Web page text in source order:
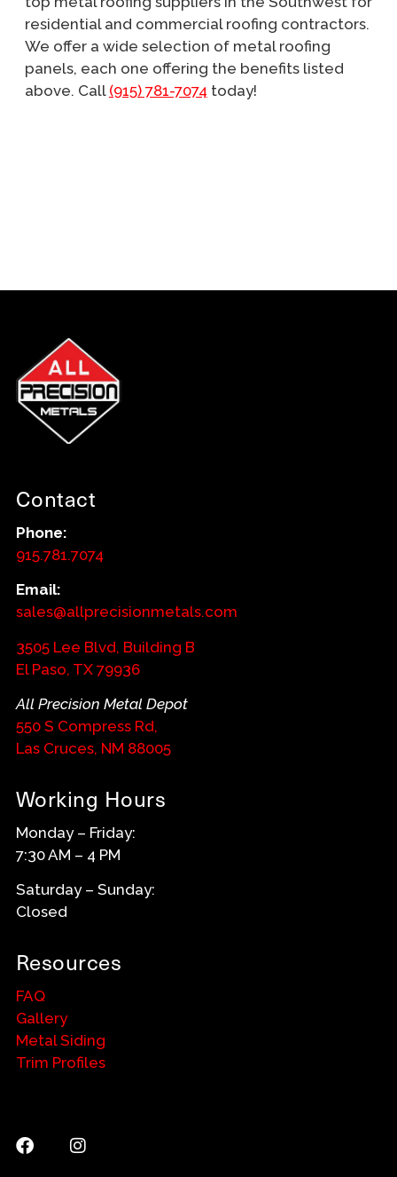
residential and commercial roofing contractors.
We offer a wide selection of metal roofing
panels, each one offering the benefits listed
above. Call (915) 781-7074 today!
Contact
Phone:
915.781.7074
Email:
sales@allprecisionmetals.com
3505 Lee Blvd, Building B
El Paso, TX 79936
All Precision Metal Depot
550 S Compress Rd,
Las Cruces, NM 88005
Working Hours
Monday – Friday:
7:30 AM – 4 PM
Saturday – Sunday:
Closed
Resources
FAQ
Gallery
Metal Siding
Trim Profiles